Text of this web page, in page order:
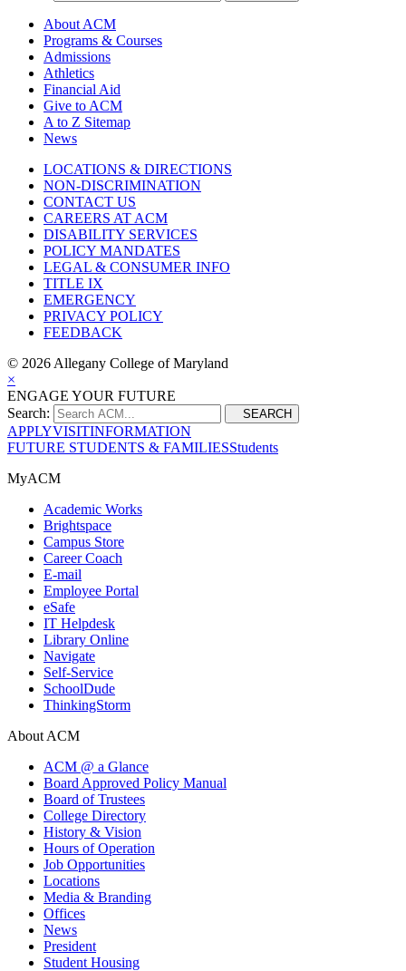
About ACM
Programs & Courses
Admissions
Athletics
Financial Aid
Give to ACM
A to Z Sitemap
News
LOCATIONS & DIRECTIONS
NON-DISCRIMINATION
CONTACT US
CAREERS AT ACM
DISABILITY SERVICES
POLICY MANDATES
LEGAL & CONSUMER INFO
TITLE IX
EMERGENCY
PRIVACY POLICY
FEEDBACK
© 2026 Allegany College of Maryland
×
ENGAGE YOUR FUTURE
Search:
SEARCH
APPLYVISITINFORMATION
FUTURE STUDENTS & FAMILIESStudents
MyACM
Academic Works
Brightspace
Campus Store
Career Coach
E-mail
Employee Portal
eSafe
IT Helpdesk
Library Online
Navigate
Self-Service
SchoolDude
ThinkingStorm
About ACM
ACM @ a Glance
Board Approved Policy Manual
Board of Trustees
College Directory
History & Vision
Hours of Operation
Job Opportunities
Locations
Media & Branding
Offices
News
President
Student Housing